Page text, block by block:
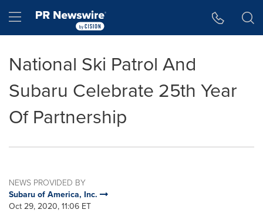
Hamburger menu
National Ski Patrol And
Subaru Celebrate 25th Year
Of Partnership
NEWS PROVIDED BY
Subaru of America, Inc.
Oct 29, 2020, 11:06 ET